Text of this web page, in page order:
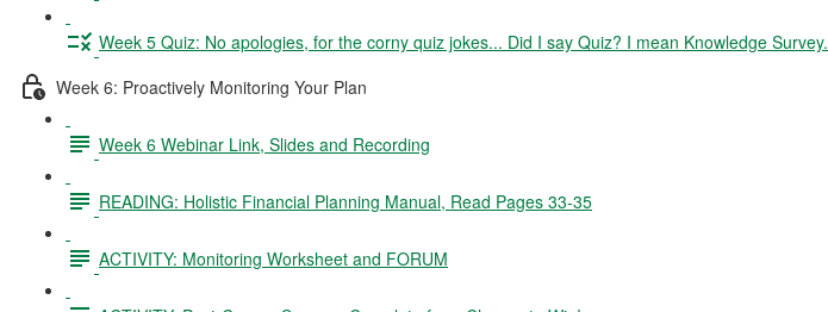
Week 5 Quiz: No apologies, for the corny quiz jokes... Did I say Quiz? I mean Knowledge Survey.
Week 6: Proactively Monitoring Your Plan
Week 6 Webinar Link, Slides and Recording
READING: Holistic Financial Planning Manual, Read Pages 33-35
ACTIVITY: Monitoring Worksheet and FORUM